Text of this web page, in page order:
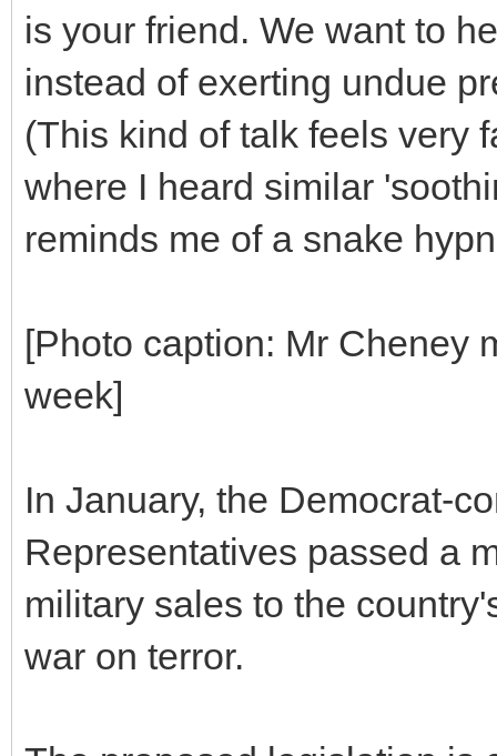
is your friend. We want to
instead of exerting undue
(This kind of talk feels very
where I heard similar
reminds me of a snake
[Photo caption: Mr Cheney
week]
In January, the Democrat-
Representatives passed a
military sales to the
war on terror.